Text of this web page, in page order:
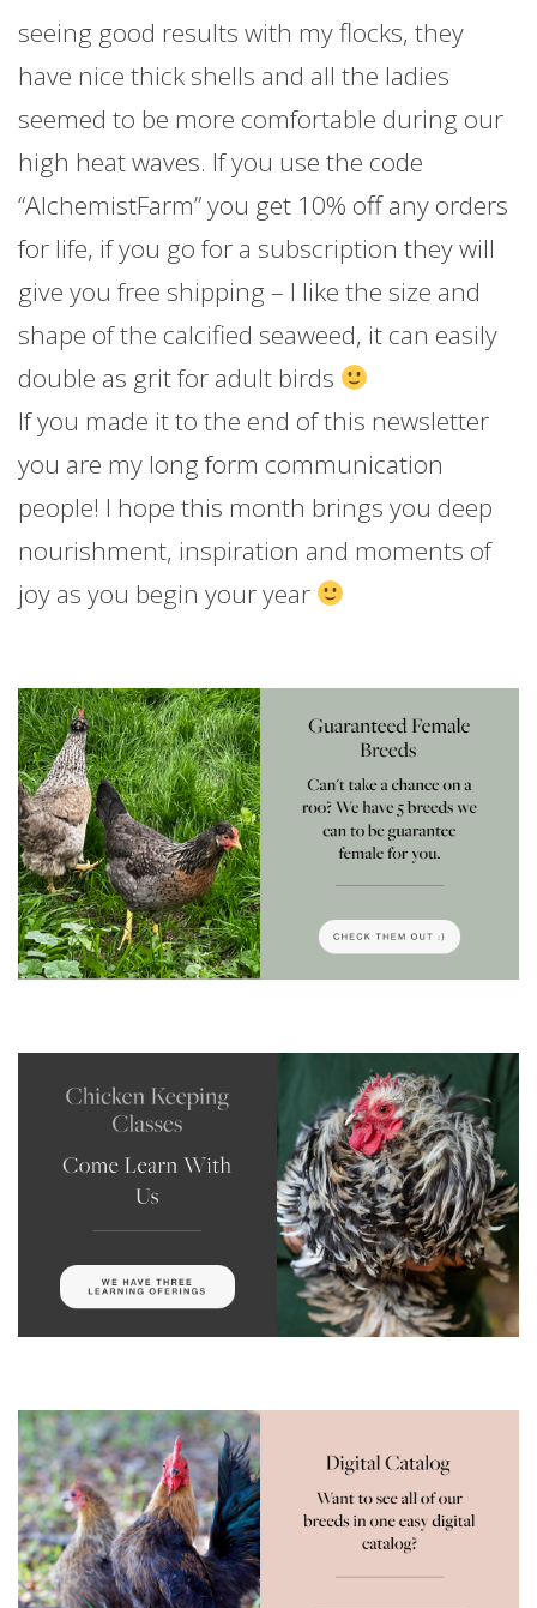
seeing good results with my flocks, they
have nice thick shells and all the ladies
seemed to be more comfortable during our
high heat waves. If you use the code
“AlchemistFarm” you get 10% off any orders
for life, if you go for a subscription they will
give you free shipping – I like the size and
shape of the calcified seaweed, it can easily
double as grit for adult birds
If you made it to the end of this newsletter
you are my long form communication
people! I hope this month brings you deep
nourishment, inspiration and moments of
joy as you begin your year